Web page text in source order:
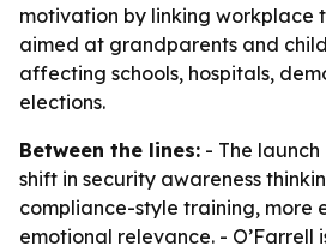
motivation by linking workplace
aimed at grandparents and
affecting schools, hospitals,
elections.
Between the lines: - The
shift in security awareness
compliance-style training, more
emotional relevance. - O’Farrell